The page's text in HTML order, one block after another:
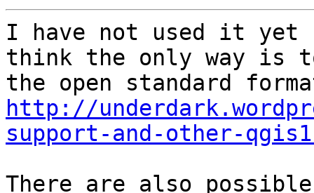
I have not used it
think the only way is
http://
support-and-other-